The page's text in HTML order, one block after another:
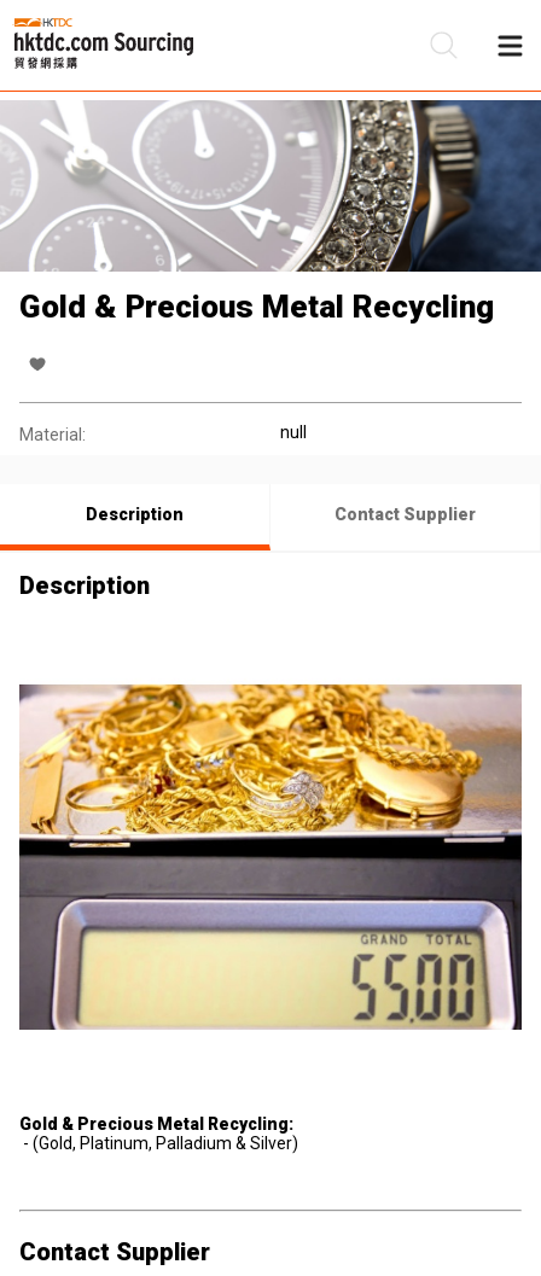
Gold & Precious Metal Recycling
Material: null
Description Contact Supplier
Description
Gold & Precious Metal Recycling:
- (Gold, Platinum, Palladium & Silver)
Contact Supplier